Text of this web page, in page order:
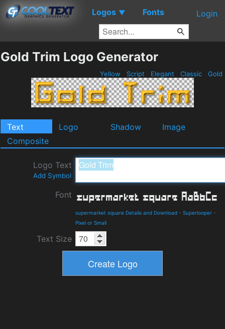
Logos ▼ Fonts Login
Gold Trim Logo Generator
Yellow Script Elegant Classic Gold
Text Logo Shadow
Image
Composite
Logo Text
Add Symbol
Font
supermarket square Details and Download - Superlooper -
Pixel or Small
Text Size